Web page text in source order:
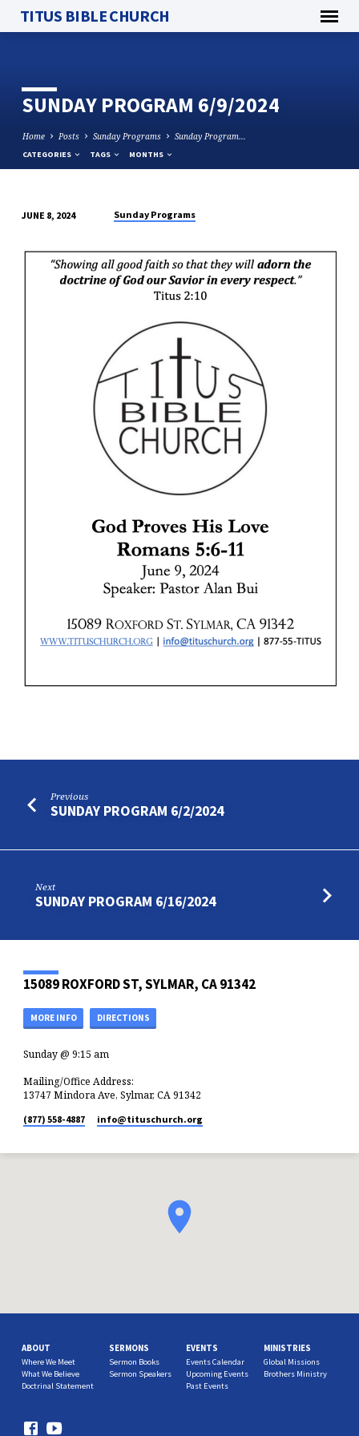
TITUS BIBLE CHURCH
SUNDAY PROGRAM 6/9/2024
Home Posts Sunday Programs Sunday Program…
CATEGORIES TAGS MONTHS
PROGRAM
6/9/2024
JUNE 8, 2024 Sunday Programs
Previous
SUNDAY PROGRAM 6/2/2024
Next
SUNDAY PROGRAM 6/16/2024
15089 ROXFORD ST, SYLMAR, CA 91342
MORE INFO DIRECTIONS
Sunday @ 9:15 am
Mailing/Office Address:
13747 Mindora Ave, Sylmar, CA 91342
(877) 558-4887 info​@tituschurch.org
ABOUT
Where We Meet
What We Believe
Doctrinal Statement
SERMONS
Sermon Books
Sermon Speakers
EVENTS
Events Calendar
Upcoming Events
Past Events
MINISTRIES
Global Missions
Brothers Ministry